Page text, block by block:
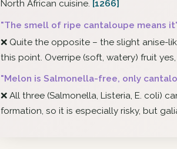
North African cuisine. [1266]
"The smell of ripe cantaloupe means
❌ Quite the opposite – the slight anise-
this point. Overripe (soft, watery) fruit
"Melon is Salmonella-free, only
❌ All three (Salmonella, Listeria, E. coli)
formation, so it is especially risky, but